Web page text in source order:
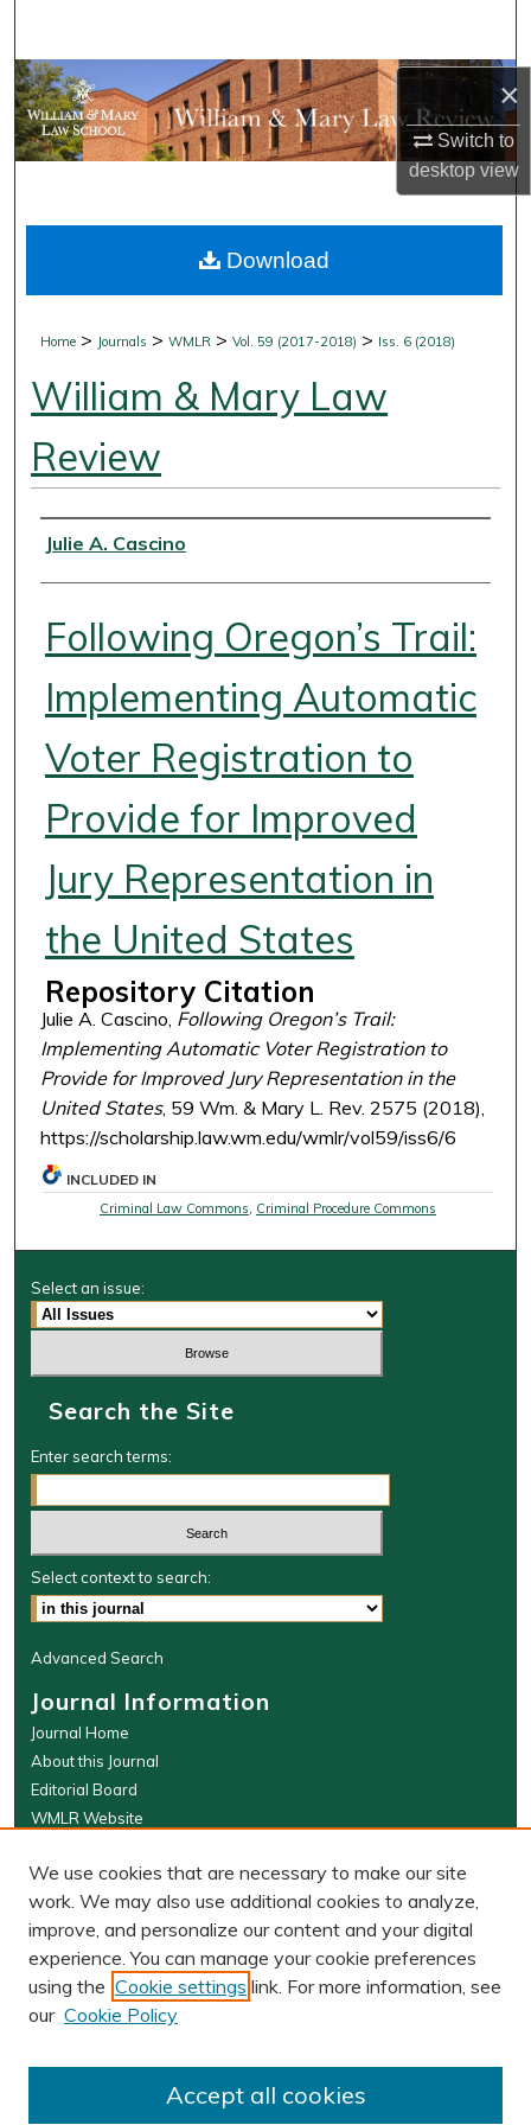
×
Switch to
desktopview
Browse Collections
My Account
Digital Commons Network™
Home > Journals >WMLR >Vol. 59 (2017-2018) > Iss. 6 (2018)
William & Mary Law
Review
Authors
Julie A. Cascino
Following Oregon’s Trail:
Implementing Automatic
Voter Registration to
Provide for Improved
Jury Representation in
the United States
Repository Citation
Julie A. Cascino, Following Oregon’s Trail:
Implementing Automatic Voter Registration to
Provide for Improved Jury Representation in the
United States, 59 Wm. & Mary L. Rev. 2575 (2018),
https://scholarship.law.wm.edu/wmlr/vol59/iss6/6
Download
INCLUDED IN
Criminal Law Commons, Criminal Procedure Commons
Select an issue:
Search the Site
Enter search terms:
Select context to search:
Advanced Search
Journal Information
Journal Home
About this Journal
Editorial Board
WMLR Website
W&M Law Links
Law School
Our Faculty
The Wolf Law Library
PRINT ISSN: 0043-5589
ONLINE ISSN: 2374-8524
We use cookies that are necessary to make our site
work. We may also use additional cookies to analyze,
improve, and personalize our content and your digital
experience. You can manage your cookie preferences
using the Cookie settings link. For more information, see
our Cookie Policy
Accept all cookies